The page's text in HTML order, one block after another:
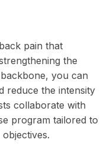
pain that
the
you can
reduce the intensity
collaborate with
program tailored to